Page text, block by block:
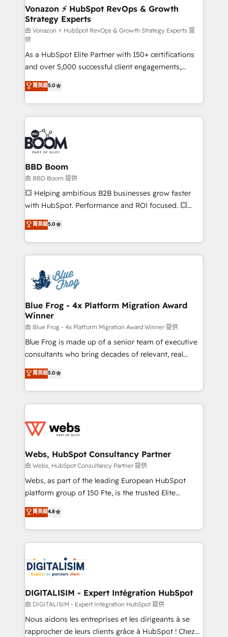
➤ L’intégration de CRM et de méthodologie RevOps
pour aligner les équipes marketing, commerciales et
support client (data migration, synchronisation API,
audit et maintenance) ➤ La création de sites internet
de conversion qui transforment les visiteurs en
opportunités d'affaires ➤ La mise en place de
stratégies d'acquisition marketing (SEO, SEA,
inbound, automatisation marketing, ABM, IA,
emailing) Informations clés : - 10 ans d'expérience -
100+ intégrations CRM HubSpot réussies - 40
experts conseil - 150 certifications HubSpot
cumulées
Vonazon ⚡ HubSpot RevOps & Growth
Strategy Experts
由 Vonazon ⚡ HubSpot RevOps & Growth Strategy Experts 提
供
As a HubSpot Elite Partner with 150+ certifications
and over 5,000 successful client engagements,
Vonazon turns marketing complexity into
measurable, scalable growth. From onboarding to
enterprise-grade campaigns, our in-house team
builds scalable strategies that drive long-term
revenue. ⚙️ HubSpot Integration & Optimization •
Seamless CRM, CMS, and automation setup •
Complex platform migrations and data cleanups •
Custom APIs and third-party integrations 📈 End-to-
End Revenue Acceleration • Lifecycle marketing and
pipeline growth programs • Sales enablement tools
and CRM optimization • Retention strategies with
Execution • 750+ onboardings and 2,000+
implementations • Deep expertise across marketing,
菁英級5.0
BBD Boom
由 BBD Boom 提供
💥 Helping ambitious B2B businesses grow faster
with HubSpot. Performance and ROI focused. 💥
BBD Boom is the HubSpot partner that can help you
to HubSpot Better. We work with your teams to
solve all your HubSpot challenges and improve user
adoption, sales process and marketing results.
the first time 🔧 Designing and optimising your
HubSpot set-up for better results 🌐 Website design
and build using HubSpot 🔌 Integrating HubSpot
with other systems 🎓 Training your teams to be
HubSpot pros 📊 Lead generation services using
HubSpot Why us? - SIX HubSpot Accreditations -
awarded by HubSpot after a rigorous process for
Migration, Custom Integration & Platform
Enablement -Onboarded over 500 businesses to
get more from your investment in HubSpot.
www.bbdboom.com
菁英級5.0
Blue Frog - 4x Platform Migration Award
Winner
由 Blue Frog - 4x Platform Migration Award Winner 提供
Blue Frog is made up of a senior team of executive
consultants who bring decades of relevant, real
world experience to our client engagements. "Blue
Frog is a top, trusted partner in HubSpot's
ecosystem for a reason. Their team brings over a
decade of experience to the table, along with deep
for driving growth. They are committed to helping
their unique business needs. We are thrilled to have
Blue Frog in the HubSpot ecosystem leading the
way for customers!" - Yamini Rangan, CEO of
HubSpot “Our experience with the team at Blue Frog
of experience and quality of skilled staff has earned
them a trusted reputation within the HubSpot
clients.” - Brian Garvey, VP, Solutions Partner
Program, HubSpot.
菁英級5.0
Webs, HubSpot Consultancy Partner
由 Webs, HubSpot Consultancy Partner 提供
Webs, as part of the leading European HubSpot
platform group of 150 Fte, is the trusted Elite
HubSpot CRM Partner offering you a roadmap on
maximizing EBITDA and achieving Commercial
Excellence. With our targeted processes, we
strengthen your digital transformation and minimize
Implementation partner, we provide expertise to
drive your business forward. Since 2015 we are fully
dedicated to HubSpot and with an experienced
team (50+), we work with reputable companies in
B2B sectors such as manufacturing, SaaS and
business services. We prepare a customized
菁英級4.8
DIGITALISIM - Expert Intégration HubSpot
由 DIGITALISIM - Expert Intégration HubSpot 提供
Nous aidons les entreprises et les dirigeants à se
rapprocher de leurs clients grâce à HubSpot ! Chez